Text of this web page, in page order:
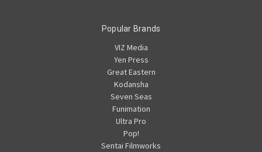
Popular Brands
VIZ Media
Yen Press
Great Eastern
Kodansha
Seven Seas
Funimation
Ultra Pro
Pop!
Sentai Filmworks